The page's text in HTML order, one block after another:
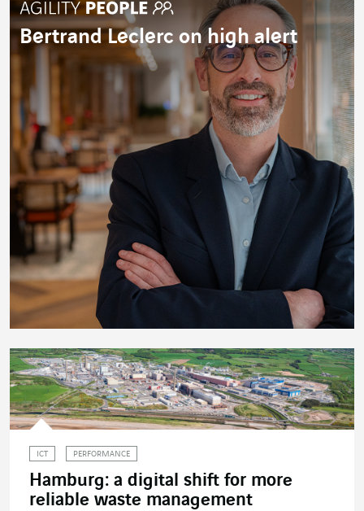
Bertrand Leclerc on high alert
ICT PERFORMANCE
Hamburg: a digital shift for more
reliable waste management